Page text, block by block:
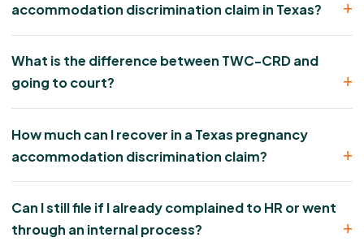
accommodation discrimination claim in Texas?
What is the difference between TWC-CRD and
going to court?
How much can I recover in a Texas pregnancy
accommodation discrimination claim?
Can I still file if I already complained to HR or went
through an internal process?